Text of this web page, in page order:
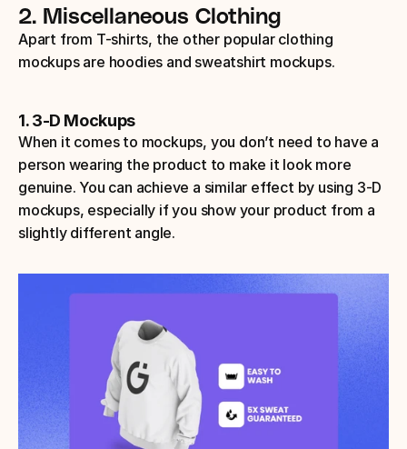
2. Miscellaneous Clothing
Apart from T-shirts, the other popular clothing
mockups are hoodies and sweatshirt mockups.
1. 3-D Mockups
When it comes to mockups, you don’t need to have a
person wearing the product to make it look more
genuine. You can achieve a similar effect by using 3-D
mockups, especially if you show your product from a
slightly different angle.